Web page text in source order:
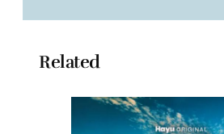
Related